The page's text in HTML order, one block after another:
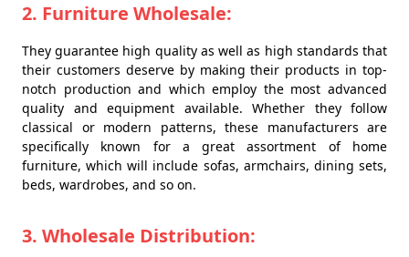
2. Furniture Wholesale:
They guarantee high quality as well as high standards that
their customers deserve by making their products in top-
notch production and which employ the most advanced
quality and equipment available. Whether they follow
classical or modern patterns, these manufacturers are
specifically known for a great assortment of home
furniture, which will include sofas, armchairs, dining sets,
beds, wardrobes, and so on.
3. Wholesale Distribution: